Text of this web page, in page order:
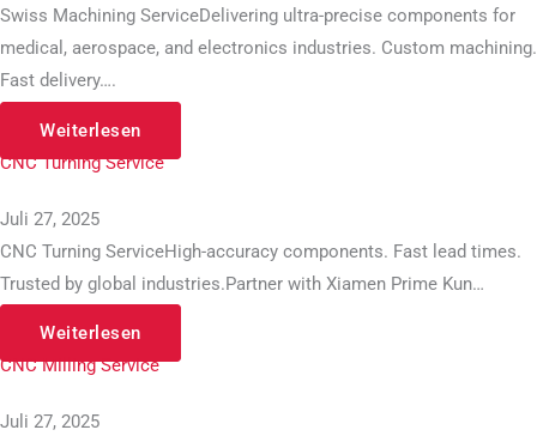
Swiss Machining ServiceDelivering ultra-precise components for
medical, aerospace, and electronics industries. Custom machining.
Fast delivery….
Weiterlesen
CNC Turning Service
Juli 27, 2025
CNC Turning ServiceHigh-accuracy components. Fast lead times.
Trusted by global industries.Partner with Xiamen Prime Kun…
Weiterlesen
CNC Milling Service
Juli 27, 2025